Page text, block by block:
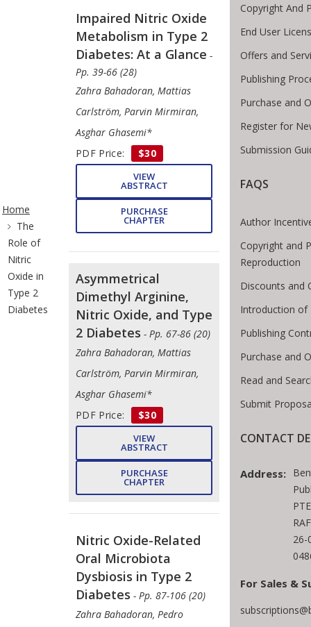
Breadcrumb
Home
The
Role of
Nitric
Oxide in
Type 2
Diabetes
Impaired Nitric Oxide
Metabolism in Type 2
Diabetes: At a Glance -
Pp. 39-66 (28)
Zahra Bahadoran, Mattias
Carlström, Parvin Mirmiran,
Asghar Ghasemi*
PDF Price:
$30
VIEW
ABSTRACT
PURCHASE
CHAPTER
Asymmetrical
Dimethyl Arginine,
Nitric Oxide, and Type
2 Diabetes - Pp. 67-86 (20)
Zahra Bahadoran, Mattias
Carlström, Parvin Mirmiran,
Asghar Ghasemi*
PDF Price:
$30
VIEW
ABSTRACT
PURCHASE
CHAPTER
Nitric Oxide-Related
Oral Microbiota
Dysbiosis in Type 2
Diabetes - Pp. 87-106 (20)
Zahra Bahadoran, Pedro
Copyright And
End User
Offers and
Publishing
Purchase and
Register for
Submission
FAQS
Author
Copyright and
Reproduction
Discounts and
Introduction of
Publishing
Purchase and
Read and
Submit
CONTACT
Address:
26-
For Sales &